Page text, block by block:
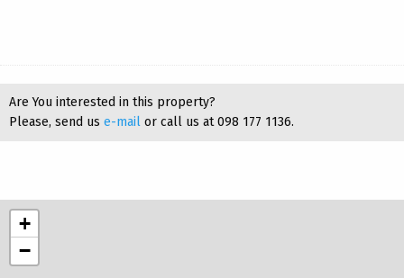
Are You interested in this property?
Please, send us e-mail or call us at 098 177 1136.
+
−